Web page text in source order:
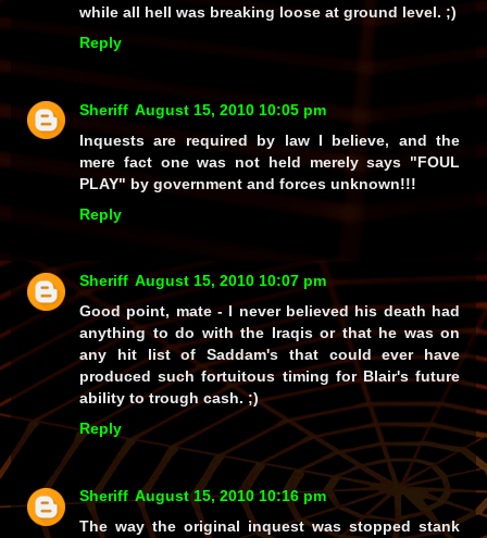
while all hell was breaking loose at ground level. ;)
Reply
Sheriff August 15, 2010 10:05 pm
Inquests are required by law I believe, and the
mere fact one was not held merely says "FOUL
PLAY" by government and forces unknown!!!
Reply
Sheriff August 15, 2010 10:07 pm
Good point, mate - I never believed his death had
anythingto do with the Iraqis or that he was on
any hit list of Saddam's that could ever have
produced such fortuitous timing for Blair's future
ability to trough cash. ;)
Reply
Sheriff August 15, 2010 10:16 pm
The way the original inquest was stopped stank